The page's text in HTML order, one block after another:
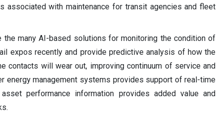
associated with maintenance for transit agencies and fleet
the many AI-based solutions for monitoring the condition of
expos recently and provide predictive analysis of how the
contacts will wear out, improving continuum of service and
energy management systems provides support of real-time
performance information provides added value and